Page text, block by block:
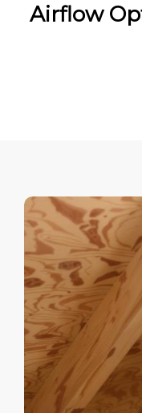
Airflow